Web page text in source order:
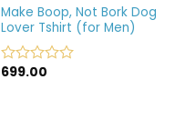
Make Boop, Not Bork Dog
Lover Tshirt (for Men)
Rated
699.00